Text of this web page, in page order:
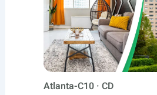
Atlanta-C10 · CD